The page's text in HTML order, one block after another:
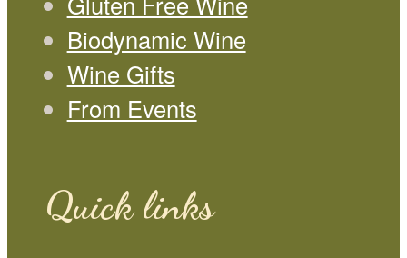
Biodynamic Wine
Wine Gifts
From Events
Quick links